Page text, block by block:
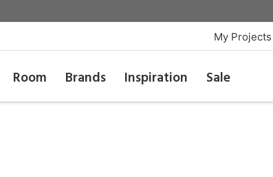
My Projects
Room Brands Inspiration Sale